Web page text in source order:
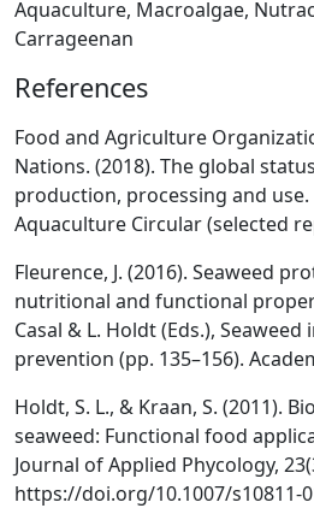
Aquaculture, Macroalgae,
Carrageenan
References
Food and Agriculture
Nations. (2018). The global
production, processing and use.
Aquaculture Circular (selected
Fleurence, J. (2016). Seaweed
nutritional and functional
Casal & L. Holdt (Eds.),
prevention (pp. 135–156).
Holdt, S. L., & Kraan, S. (2011).
seaweed: Functional food
Journal of Applied Phycology,
https://doi.org/10.1007/s10811-